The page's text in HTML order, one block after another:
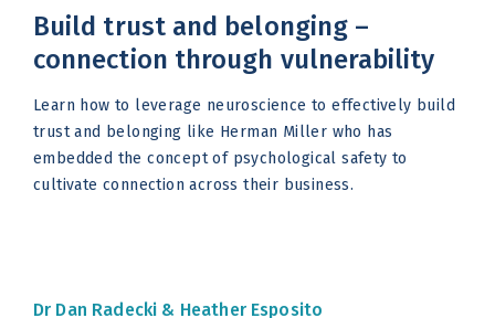
Build trust and belonging –
connection through vulnerability
Learn how to leverage neuroscience to effectively build
trust and belonging like Herman Miller who has
embedded the concept of psychological safety to
cultivate connection across their business.
Dr Dan Radecki & Heather Esposito